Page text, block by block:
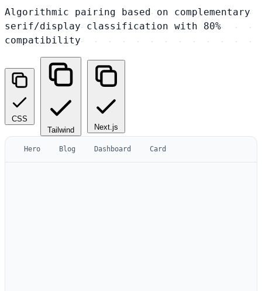
Algorithmic pairing based on complementary
serif/display classification with 80%
compatibility
CSS
Tailwind
Next.js
Hero Blog Dashboard Card